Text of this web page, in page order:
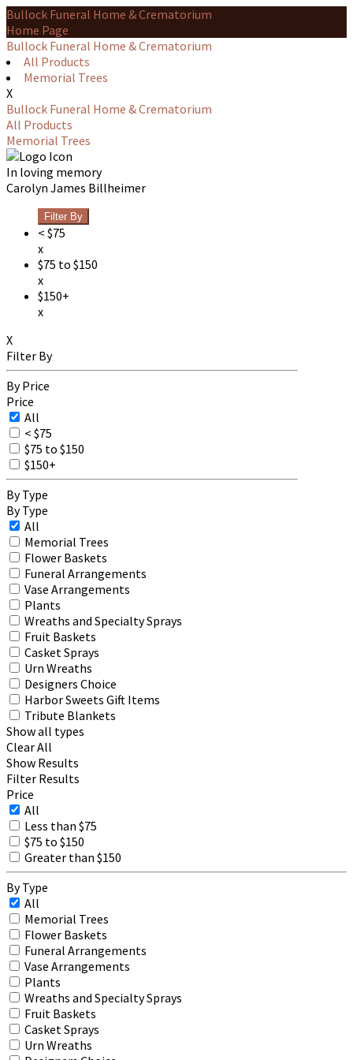
Bullock Funeral Home & Crematorium
Home Page
Bullock Funeral Home & Crematorium
All Products
Memorial Trees
X
Bullock Funeral Home & Crematorium
All Products
Memorial Trees
In loving memory
Carolyn James Billheimer
Filter By
< $75
x
$75 to $150
x
$150+
x
X
Filter By
By Price
Price
All
< $75
$75 to $150
$150+
By Type
By Type
All
Memorial Trees
Flower Baskets
Funeral Arrangements
Vase Arrangements
Plants
Wreaths and Specialty Sprays
Fruit Baskets
Casket Sprays
Urn Wreaths
Designers Choice
Harbor Sweets Gift Items
Tribute Blankets
Show all types
Clear All
Show Results
Filter Results
Price
All
Less than $75
$75 to $150
Greater than $150
By Type
All
Memorial Trees
Flower Baskets
Funeral Arrangements
Vase Arrangements
Plants
Wreaths and Specialty Sprays
Fruit Baskets
Casket Sprays
Urn Wreaths